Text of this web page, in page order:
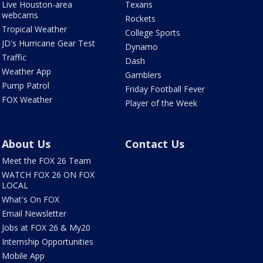
Live Houston-area
webcams
Tropical Weather
JD's Hurricane Gear Test
Traffic
Weather App
Pump Patrol
FOX Weather
Texans
Rockets
College Sports
Dynamo
Dash
Gamblers
Friday Football Fever
Player of the Week
About Us
Meet the FOX 26 Team
WATCH FOX 26 ON FOX
LOCAL
What's On FOX
Email Newsletter
Jobs at FOX 26 & My20
Internship Opportunities
Mobile App
Contact Us